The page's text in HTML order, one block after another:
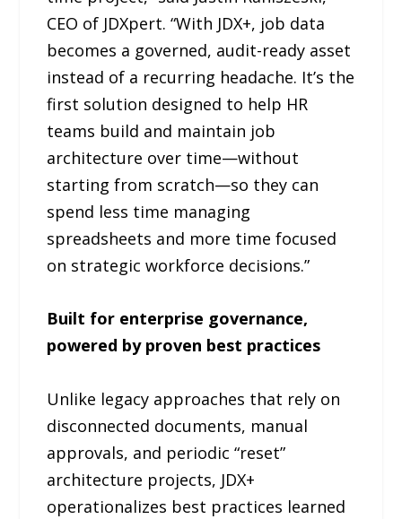
CEO of JDXpert. “With JDX+, job data
becomes a governed, audit-ready asset
instead of a recurring headache. It’s the
first solution designed to help HR
teams build and maintain job
architecture over time—without
starting from scratch—so they can
spend less time managing
spreadsheets and more time focused
on strategic workforce decisions.”
Built for enterprise governance,
powered by proven best practices
Unlike legacy approaches that rely on
disconnected documents, manual
approvals, and periodic “reset”
architecture projects, JDX+
operationalizes best practices learned